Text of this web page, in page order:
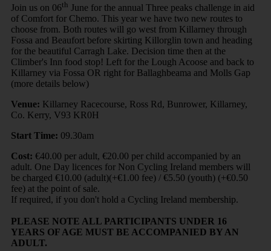
Join us on 06th June for the annual Three peaks challenge in aid
of Comfort for Chemo. This year we have two new routes to
choose from. Both routes will go west from Killarney through
Fossa and Beaufort before skirting Killorglin town and heading
for the beautiful Carragh Lake. Decision time then at the
Climber's Inn food stop! Left for the Lough Acoose and back to
Killarney via Fossa OR right for Ballaghbeama and Molls Gap
(more details below)
Venue: Killarney Racecourse, Ross Rd, Bunrower, Killarney,
Co. Kerry, V93 KR0H
Start Time: 09.30am
Cost: €40.00 per adult, €20.00 per child accompanied by an
adult. One Day licences for Non Cycling Ireland members will
be charged €10.00 (adult)(+€1.00 fee) / €5.50 (youth) (+€0.50
fee) at the point of sale.
If required, if you don't hold a Cycling Ireland membership.
PLEASE NOTE ALL PARTICIPANTS UNDER 16
YEARS OF AGE MUST BE ACCOMPANIED BY AN
ADULT.